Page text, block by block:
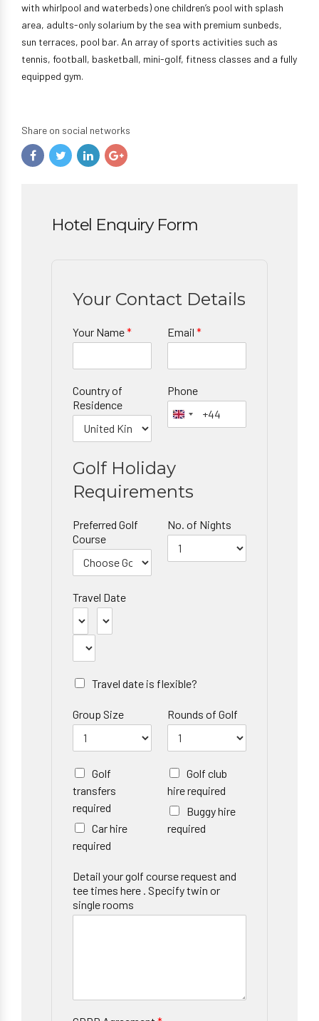
with whirlpool and waterbeds) one children’s pool with splash
area, adults-only solarium by the sea with premium sunbeds,
sun terraces, pool bar. An array of sports activities such as
tennis, football, basketball, mini-golf, fitness classes and a fully
equipped gym.
Share on social networks
Hotel Enquiry Form
Your Contact Details
Your Name* Email *
Country of
Residence
Phone
Golf Holiday
Requirements
Preferred Golf
Course
No. of Nights
Travel Date
Travel date is flexible?
Group Size Rounds of Golf
Golf
transfers
required
Car hire
required
Golf club
hire required
Buggy hire
required
Detail your golf course request and
tee times here . Specify twin or
single rooms